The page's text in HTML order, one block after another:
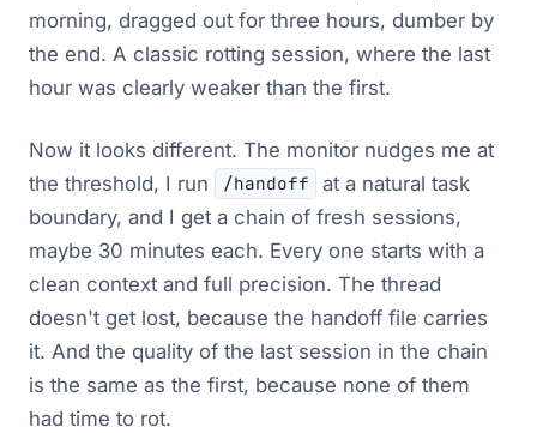
morning, dragged out for three hours, dumber by
the end. A classic rotting session, where the last
hour was clearly weaker than the first.
Now it looks different. The monitor nudges me at
the threshold, I run
/handoff
at a natural task
boundary, and I get a chain of fresh sessions,
maybe 30 minutes each. Every one starts with a
clean context and full precision. The thread
doesn't get lost, because the handoff file carries
it. And the quality of the last session in the chain
is the same as the first, because none of them
had time to rot.